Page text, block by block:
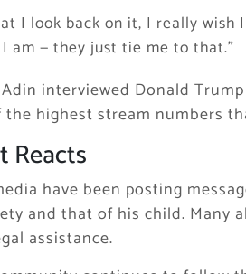
I look back on it, I really wish
am — they just tie me to that.”
interviewed Donald
the highest stream numbers
Reacts
have been posting
and that of his child. Many
assistance.